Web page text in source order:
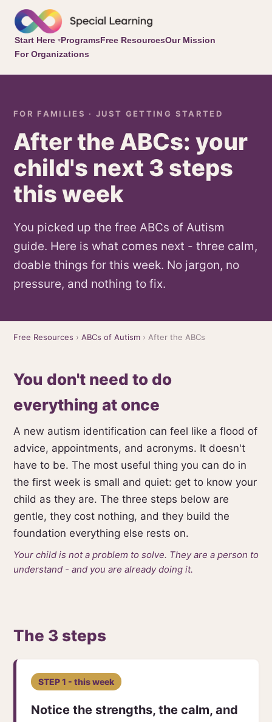
Start Here ▾ProgramsFree ResourcesOur Mission
For Organizations
FOR FAMILIES · JUST GETTING STARTED
After the ABCs: your
child's next 3 steps
this week
You picked up the free ABCs of Autism
guide. Here is what comes next - three calm,
doable things for this week. No jargon, no
pressure, and nothing to fix.
Free Resources › ABCs of Autism › After the ABCs
You don't need to do
everything at once
A new autism identification can feel like a flood of
advice, appointments, and acronyms. It doesn't
have to be. The most useful thing you can do in
the first week is small and quiet: get to know your
child as they are. The three steps below are
gentle, they cost nothing, and they build the
foundation everything else rests on.
Your child is not a problem to solve. They are a person to
understand - and you are already doing it.
The 3 steps
STEP 1 - this week
Notice the strengths, the calm, and